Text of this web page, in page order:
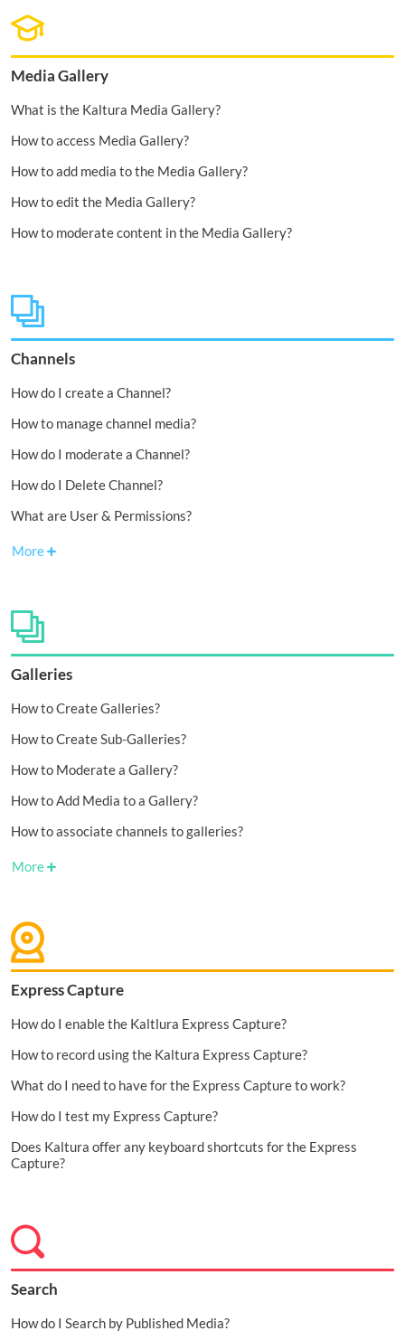
Media Gallery
What is the Kaltura Media Gallery?
How to access Media Gallery?
How to add media to the Media Gallery?
How to edit the Media Gallery?
How to moderate content in the Media Gallery?
Channels
How do I create a Channel?
How to manage channel media?
How do I moderate a Channel?
How do I Delete Channel?
What are User & Permissions?
More
Galleries
How to Create Galleries?
How to Create Sub-Galleries?
How to Moderate a Gallery?
How to Add Media to a Gallery?
How to associate channels to galleries?
More
Express Capture
How do I enable the Kaltlura Express Capture?
How to record using the Kaltura Express Capture?
What do I need to have for the Express Capture to work?
How do I test my Express Capture?
Does Kaltura offer any keyboard shortcuts for the Express
Capture?
Search
How do I Search by Published Media?